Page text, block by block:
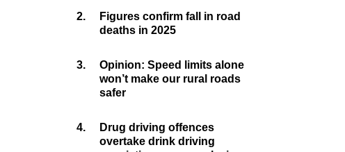
2.
Figures confirm fall in road
deaths in 2025
3.
Opinion: Speed limits alone
won’t make our rural roads
safer
4.
Drug driving offences
overtake drink driving